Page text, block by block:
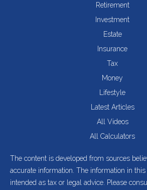
Retirement
Investment
Estate
Insurance
Tax
Money
Lifestyle
Latest Articles
All Videos
All Calculators
The content is developed from sources
accurate information. The information in
intended as tax or legal advice. Please